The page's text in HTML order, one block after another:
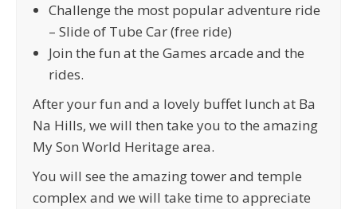
Challenge the most popular adventure ride
– Slide of Tube Car (free ride)
Join the fun at the Games arcade and the
rides.
After your fun and a lovely buffet lunch at Ba
Na Hills, we will then take you to the amazing
My Son World Heritage area.
You will see the amazing tower and temple
complex and we will take time to appreciate